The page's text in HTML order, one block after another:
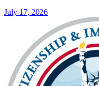
July 17, 2026